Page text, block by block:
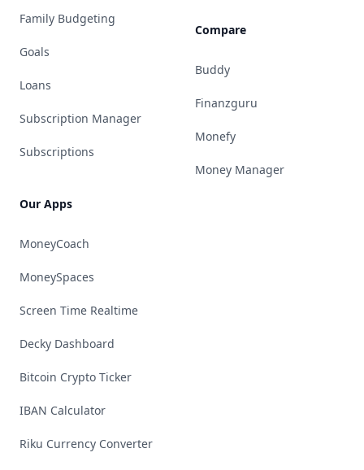
Family Budgeting
Goals
Loans
Subscription Manager
Subscriptions
Our Apps
MoneyCoach
MoneySpaces
Screen Time Realtime
Decky Dashboard
Bitcoin Crypto Ticker
IBAN Calculator
Riku Currency Converter
Compare
Buddy
Finanzguru
Monefy
Money Manager